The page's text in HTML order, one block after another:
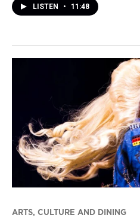
LISTEN • 11:48
ARTS, CULTURE AND DINING